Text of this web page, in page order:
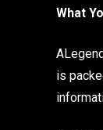
What
is